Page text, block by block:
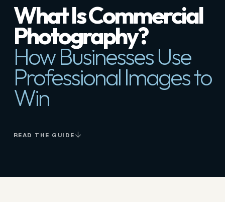
What Is Commercial
Photography?
How Businesses Use
Professional Images to
Win
READ THE GUIDE